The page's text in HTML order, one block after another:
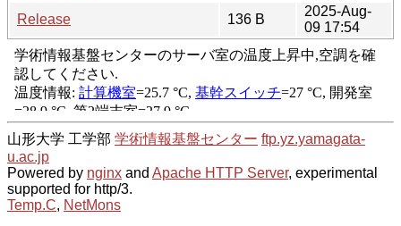
Release
136 B
2025-Aug-
09 17:54
山形大学 工学部 学術情報基盤センター ftp.yz.yamagata-
u.ac.jp
Powered by nginx and Apache HTTP Server, experimental
supported for http/3.
Temp.C, NetMons